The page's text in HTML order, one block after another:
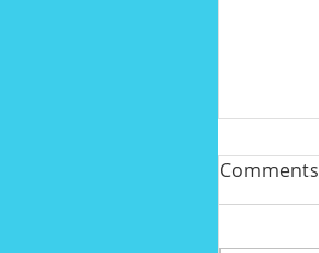
Comments